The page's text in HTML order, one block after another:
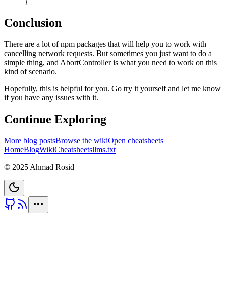
}
Conclusion
There are a lot of npm packages that will help you to work with
cancelling network requests. But sometimes you just want to do a
simple thing, and AbortController is what you need to work on this
kind of scenario.
Hopefully, this is helpful for you. Go try it yourself and let me know
if you have any issues with it.
Continue Exploring
More blog postsBrowse the wikiOpen cheatsheets
HomeBlogWikiCheatsheetsllms.txt
© 2025 Ahmad Rosid